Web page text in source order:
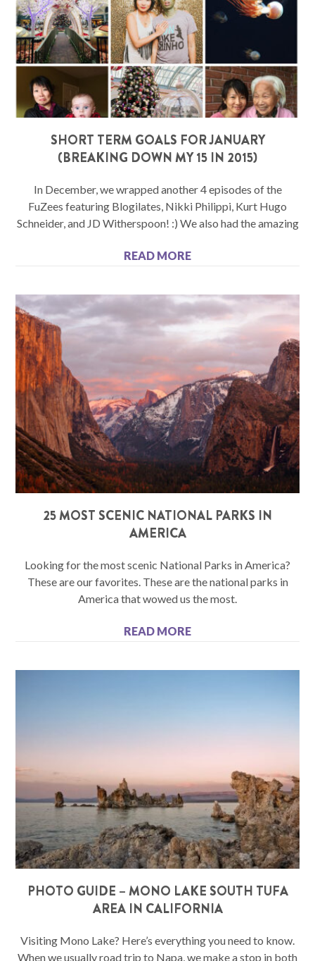
SHORT TERM GOALS FOR JANUARY
(BREAKING DOWN MY 15 IN 2015)
In December, we wrapped another 4 episodes of the
FuZees featuring Blogilates, Nikki Philippi, Kurt Hugo
Schneider, and JD Witherspoon! :) We also had the amazing
READ MORE
25 MOST SCENIC NATIONAL PARKS IN
AMERICA
Looking for the most scenic National Parks in America?
These are our favorites. These are the national parks in
America that wowed us the most.
READ MORE
PHOTO GUIDE – MONO LAKE SOUTH TUFA
AREA IN CALIFORNIA
Visiting Mono Lake? Here’s everything you need to know.
When we usually road trip to Napa, we make a stop in both